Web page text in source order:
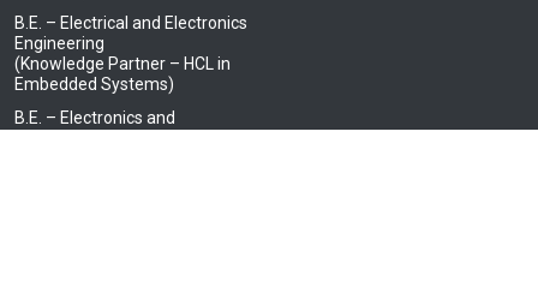
B.E. – Electrical and Electronics
Engineering
(Knowledge Partner – HCL in
Embedded Systems)
B.E. – Electronics and